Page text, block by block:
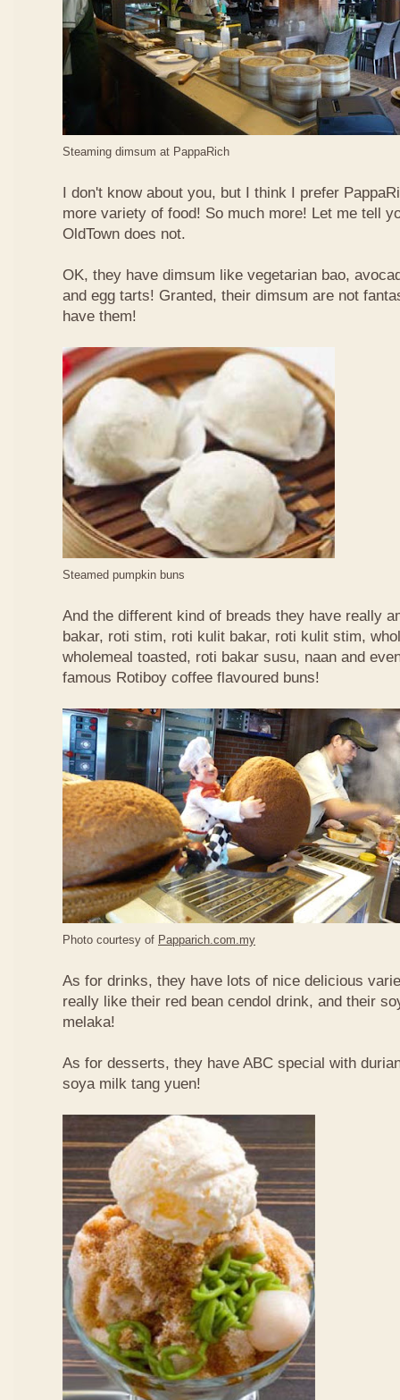
Steaming dimsum at PappaRich
I don't know about you, but I think I prefer
more variety of food! So much more! Let me tell
OldTown does not.
OK, they have dimsum like vegetarian bao,
and egg tarts! Granted, their dimsum are not
have them!
Steamed pumpkin buns
And the different kind of breads they have really
bakar, roti stim, roti kulit bakar, roti kulit stim,
wholemeal toasted, roti bakar susu, naan and
famous Rotiboy coffee flavoured buns!
Photo courtesy of Papparich.com.my
As for drinks, they have lots of nice delicious
really like their red bean cendol drink, and their
melaka!
As for desserts, they have ABC special with
soya milk tang yuen!